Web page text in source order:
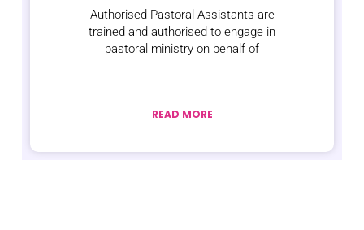
Authorised Pastoral Assistants are
trained and authorised to engage in
pastoral ministry on behalf of
READ MORE